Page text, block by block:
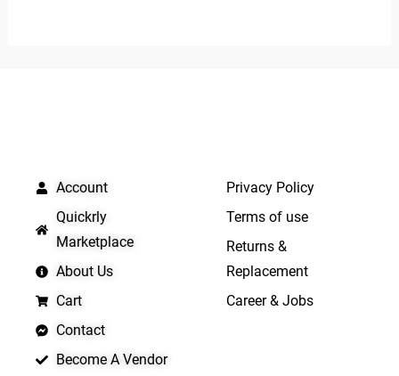
Account
Quickrly
Marketplace
About Us
Cart
Contact
Become A Vendor
Privacy Policy
Terms of use
Returns &
Replacement
Career & Jobs